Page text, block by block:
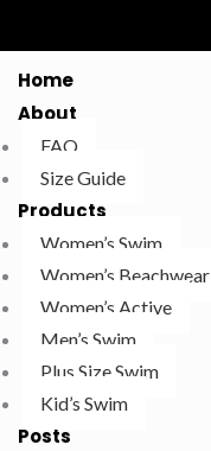
Home
About
FAQ
Size Guide
Products
Women’s Swim
Women’s Beachwear
Women’s Active
Men’s Swim
Plus Size Swim
Kid’s Swim
Posts